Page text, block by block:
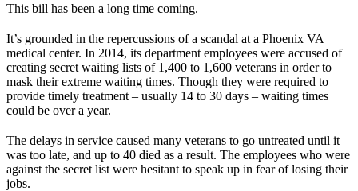
This bill has been a long time coming.
It’s grounded in the repercussions of a scandal at a Phoenix VA
medical center. In 2014, its department employees were accused of
creating secret waiting lists of 1,400 to 1,600 veterans in order to
mask their extreme waiting times. Though they were required to
provide timely treatment – usually 14 to 30 days – waiting times
could be over a year.
The delays in service caused many veterans to go untreated until it
was too late, and up to 40 died as a result. The employees who were
against the secret list were hesitant to speak up in fear of losing their
jobs.